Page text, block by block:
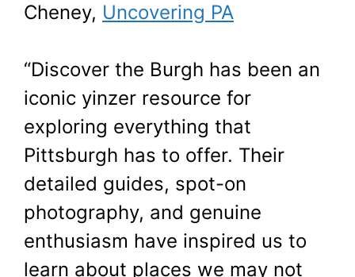
Cheney, Uncovering PA
“Discover the Burgh has been an
iconic yinzer resource for
exploring everything that
Pittsburgh has to offer. Their
detailed guides, spot-on
photography, and genuine
enthusiasm have inspired us to
learn about places we may not